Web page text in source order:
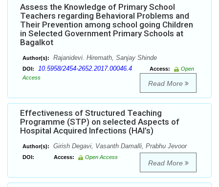
Assess the Knowledge of Primary School
Teachers regarding Behavioral Problems and
Their Prevention among school going Children
in Selected Government Primary Schools at
Bagalkot
Author(s): Rajanidevi. Hiremath, Sanjay Shinde
DOI: 10.5958/2454-2652.2017.00046.4 Access:
Open
Access
Read More
Effectiveness of Structured Teaching
Programme (STP) on selected Aspects of
Hospital Acquired Infections (HAI’s)
Author(s): Girish Degavi, Vasanth Damalli, Prabhu Jevoor
DOI: Access: Open Access
Read More